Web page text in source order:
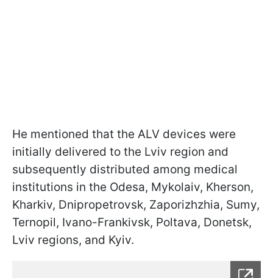
He mentioned that the ALV devices were
initially delivered to the Lviv region and
subsequently distributed among medical
institutions in the Odesa, Mykolaiv, Kherson,
Kharkiv, Dnipropetrovsk, Zaporizhzhia, Sumy,
Ternopil, Ivano-Frankivsk, Poltava, Donetsk,
Lviv regions, and Kyiv.